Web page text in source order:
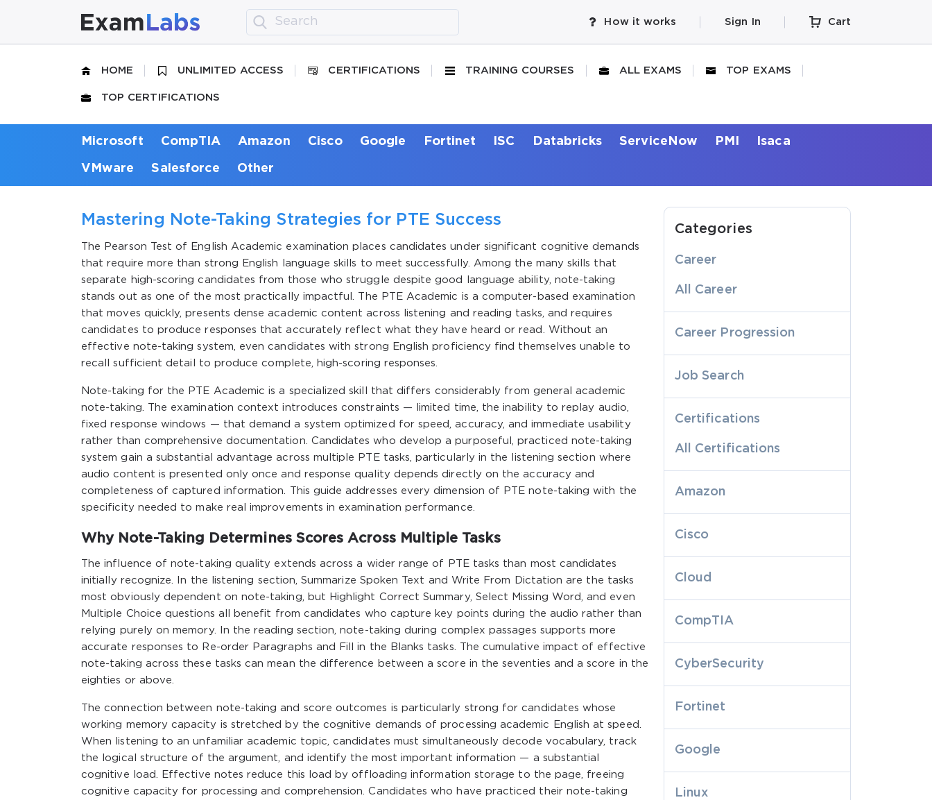
How it works Sign In Cart
HOME UNLIMITED ACCESS CERTIFICATIONS TRAINING COURSES ALL EXAMS TOP EXAMS
TOP CERTIFICATIONS
Microsoft CompTIA Amazon Cisco Google Fortinet ISC Databricks ServiceNow PMI Isaca
VMware Salesforce Other
Mastering Note-Taking Strategies for PTE Success
The Pearson Test of English Academic examination places candidates under significant cognitive demands
that require more than strong English language skills to meet successfully. Among the many skills that
separate high-scoring candidates from those who struggle despite good language ability, note-taking
stands out as one of the most practically impactful. The PTE Academic is a computer-based examination
that moves quickly, presents dense academic content across listening and reading tasks, and requires
candidates to produce responses that accurately reflect what they have heard or read. Without an
effective note-taking system, even candidates with strong English proficiency find themselves unable to
recall sufficient detail to produce complete, high-scoring responses.
Note-taking for the PTE Academic is a specialized skill that differs considerably from general academic
note-taking. The examination context introduces constraints — limited time, the inability to replay audio,
fixed response windows — that demand a system optimized for speed, accuracy, and immediate usability
rather than comprehensive documentation. Candidates who develop a purposeful, practiced note-taking
system gain a substantial advantage across multiple PTE tasks, particularly in the listening section where
audio content is presented only once and response quality depends directly on the accuracy and
completeness of captured information. This guide addresses every dimension of PTE note-taking with the
specificity needed to make real improvements in examination performance.
Why Note-Taking Determines Scores Across Multiple Tasks
The influence of note-taking quality extends across a wider range of PTE tasks than most candidates
initially recognize. In the listening section, Summarize Spoken Text and Write From Dictation are the tasks
most obviously dependent on note-taking, but Highlight Correct Summary, Select Missing Word, and even
Multiple Choice questions all benefit from candidates who capture key points during the audio rather than
relying purely on memory. In the reading section, note-taking during complex passages supports more
accurate responses to Re-order Paragraphs and Fill in the Blanks tasks. The cumulative impact of effective
note-taking across these tasks can mean the difference between a score in the seventies and a score in the
eighties or above.
The connection between note-taking and score outcomes is particularly strong for candidates whose
working memory capacity is stretched by the cognitive demands of processing academic English at speed.
When listening to an unfamiliar academic topic, candidates must simultaneously decode vocabulary, track
the logical structure of the argument, and identify the most important information — a substantial
cognitive load. Effective notes reduce this load by offloading information storage to the page, freeing
cognitive capacity for processing and comprehension. Candidates who have practiced their note-taking
Categories
Career
All Career
Career Progression
Job Search
Certifications
All Certifications
Amazon
Cisco
Cloud
CompTIA
CyberSecurity
Fortinet
Google
Linux